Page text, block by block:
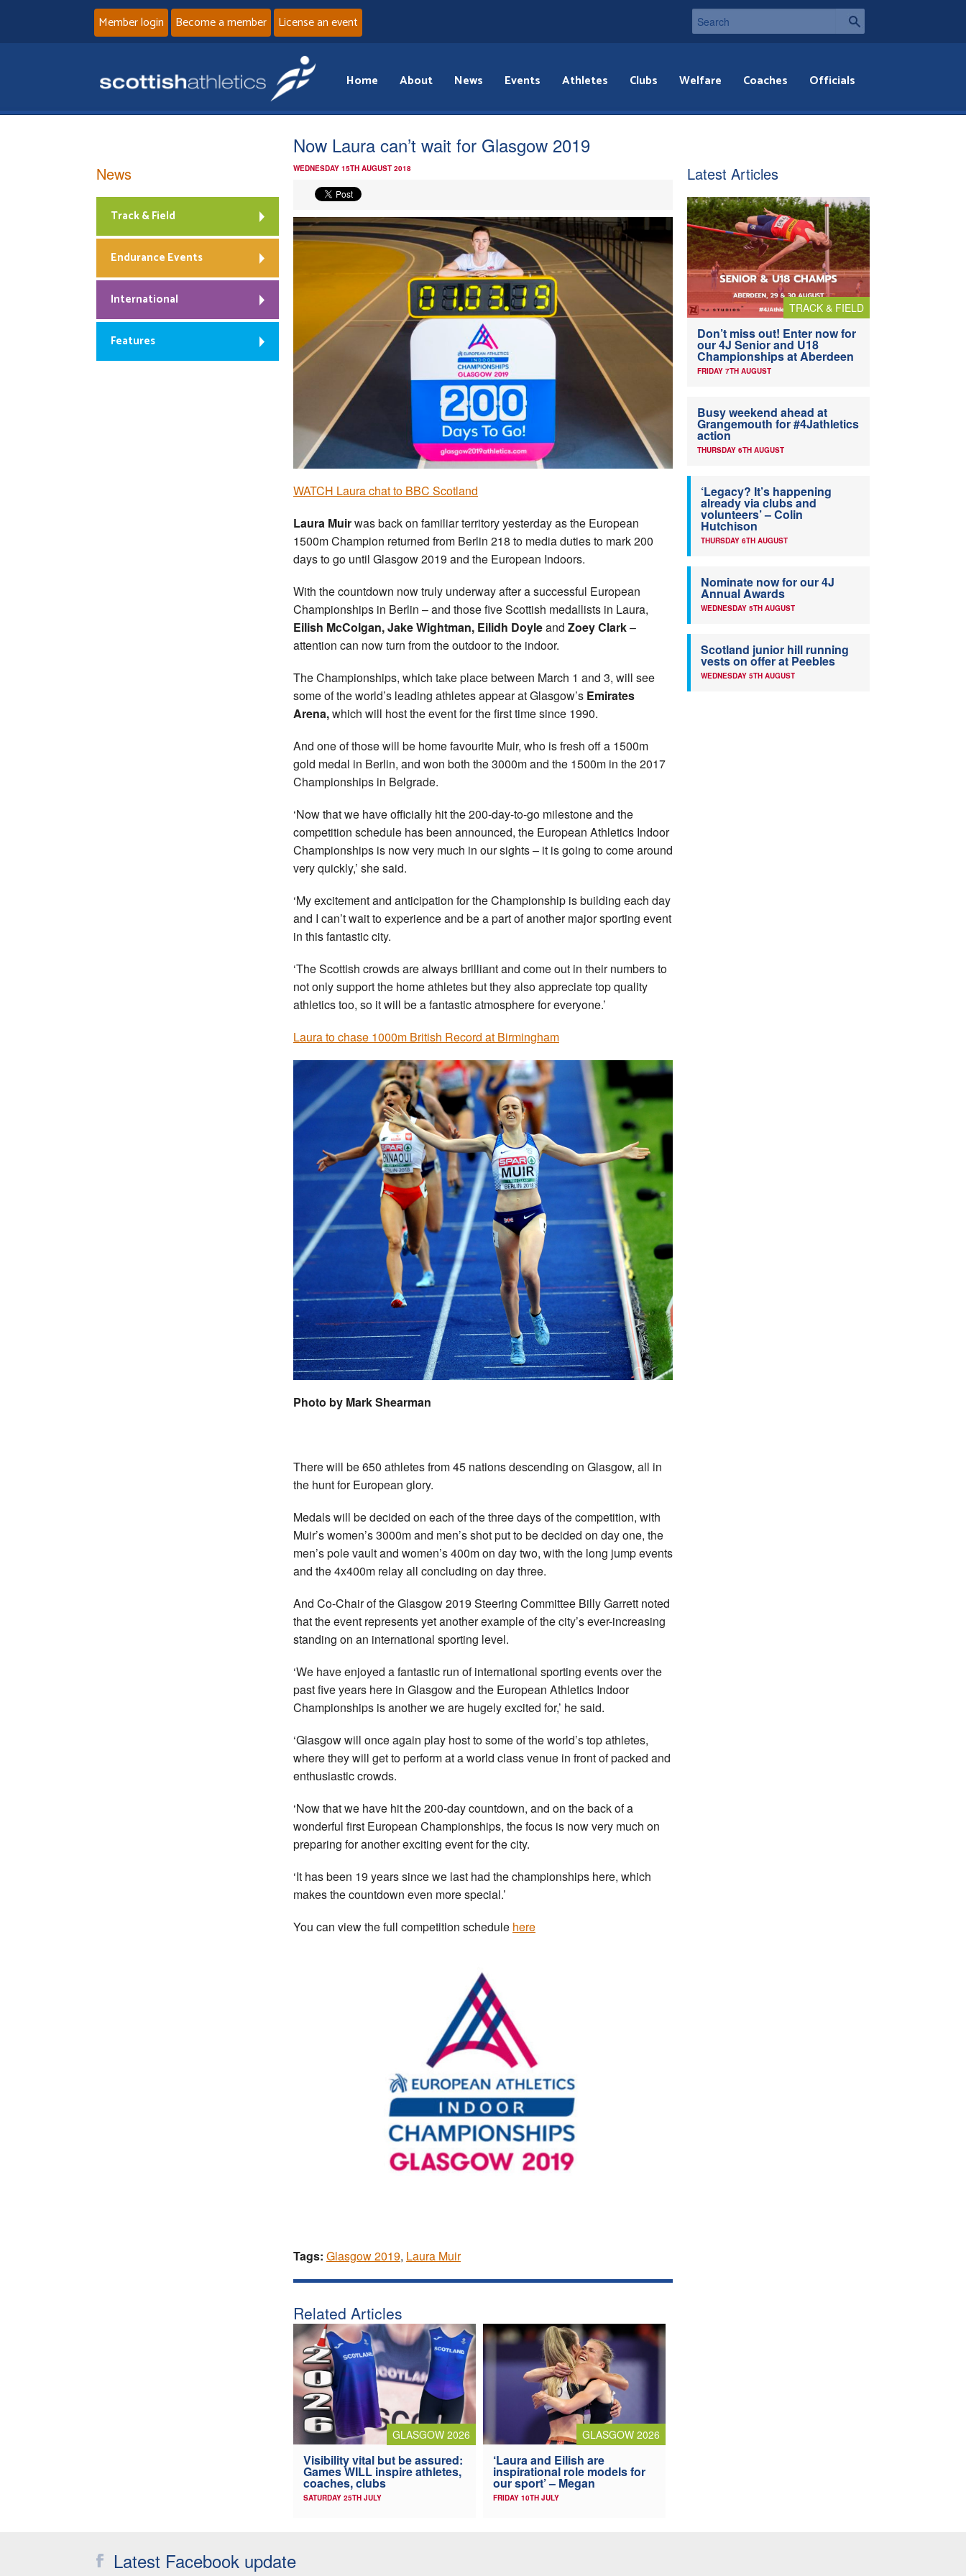
Member login Become a member License an event
Home About News Events Athletes Clubs Welfare Coaches Officials
Now Laura can’t wait for Glasgow 2019
WEDNESDAY 15TH AUGUST 2018
WATCH Laura chat to BBC Scotland
Laura Muirwas back on familiar territory yesterday as the European
1500m Champion returned from Berlin 218 to media duties to mark 200
days to go until Glasgow 2019 and the European Indoors.
With the countdown now truly underway after a successful European
Championships in Berlin – and those five Scottish medallists in Laura,
Eilish McColgan, Jake Wightman, Eilidh Doyleand Zoey Clark–
attention can now turn from the outdoor to the indoor.
The Championships, which take place between March 1 and 3, will see
some of the world’s leading athletes appear at Glasgow’s Emirates
Arena,which will host the event for the first time since 1990.
And one of those will be home favourite Muir, who is fresh off a 1500m
gold medal in Berlin, and won both the 3000m and the 1500m in the 2017
Championships in Belgrade.
‘Now that we have officially hit the 200-day-to-go milestone and the
competition schedule has been announced, the European Athletics Indoor
Championships is now very much in our sights – it is going to come around
very quickly,’ she said.
‘My excitement and anticipation for the Championship is building each day
and I can’t wait to experience and be a part of another major sporting event
in this fantastic city.
‘The Scottish crowds are always brilliant and come out in their numbers to
not only support the home athletes but they also appreciate top quality
athletics too, so it will be a fantastic atmosphere for everyone.’
Laura to chase 1000m British Record at Birmingham
Photo by Mark Shearman
There will be 650 athletes from 45 nations descending on Glasgow, all in
the hunt for European glory.
Medals will be decided on each of the three days of the competition, with
Muir’s women’s 3000m and men’s shot put to be decided on day one, the
men’s pole vault and women’s 400m on day two, with the long jump events
and the 4x400m relay all concluding on day three.
And Co-Chair of the Glasgow 2019 Steering Committee Billy Garrett noted
that the event represents yet another example of the city’s ever-increasing
standing on an international sporting level.
‘We have enjoyed a fantastic run of international sporting events over the
past five years here in Glasgow and the European Athletics Indoor
Championships is another we are hugely excited for,’ he said.
‘Glasgow will once again play host to some of the world’s top athletes,
where they will get to perform at a world class venue in front of packed and
enthusiastic crowds.
‘Now that we have hit the 200-day countdown, and on the back of a
wonderful first European Championships, the focus is now very much on
preparing for another exciting event for the city.
‘It has been 19 years since we last had the championships here, which
makes the countdown even more special.’
You can view the full competition schedule here
Tags: Glasgow 2019, Laura Muir
Related Articles
GLASGOW 2026
Visibility vital but be assured:
Games WILL inspire athletes,
coaches, clubs
SATURDAY 25TH JULY
GLASGOW 2026
‘Laura and Eilish are
inspirational role models for
our sport’ – Megan
FRIDAY 10TH JULY
News
Track & Field
Endurance Events
International
Features
Latest Articles
TRACK & FIELD
Don’t miss out! Enter now for
our 4J Senior and U18
Championships at Aberdeen
FRIDAY 7TH AUGUST
Busy weekend ahead at
Grangemouth for #4Jathletics
action
THURSDAY 6TH AUGUST
‘Legacy? It’s happening
already via clubs and
volunteers’ – Colin
Hutchison
THURSDAY 6TH AUGUST
Nominate now for our 4J
Annual Awards
WEDNESDAY 5TH AUGUST
Scotland junior hill running
vests on offer at Peebles
WEDNESDAY 5TH AUGUST
Latest Facebook update